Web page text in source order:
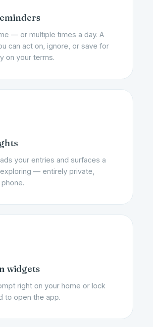
— or multiple times a day. A
can act on, ignore, or save for
on your terms.
your entries and surfaces a
— entirely private,
widgets
right on your home or lock
to open the app.